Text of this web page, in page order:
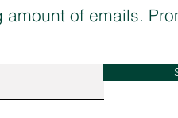
of emails.